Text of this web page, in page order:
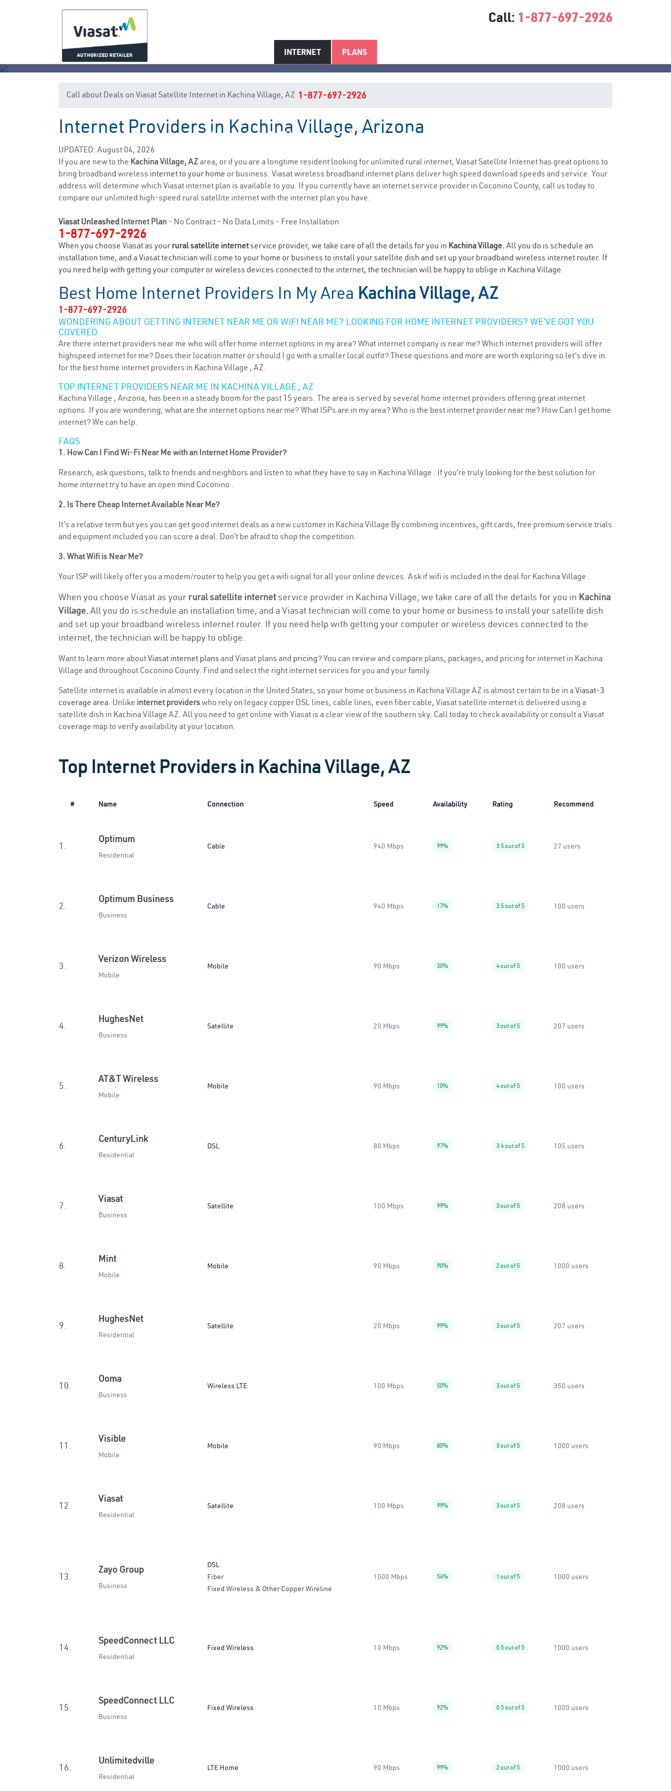
Call: 1-877-697-2926
INTERNET PLANS
Kachina Village, AZ Internet Service
Call about Deals on Viasat Satellite Internet in Kachina Village, AZ 1-877-697-2926
Internet Providers in Kachina Village, Arizona
UPDATED: August 04, 2026
If you are new to the Kachina Village, AZarea, or if you are a longtime resident looking for unlimited rural internet, Viasat Satellite Internet has great options to
bring broadband wireless internet to your home or business. Viasat wireless broadband internet plans deliver high speed download speeds and service. Your
address will determine which Viasat internet plan is available to you. If you currently have an internet service provider in Coconino County, call us today to
compare our unlimited high-speed rural satellite internet with the internet plan you have.
Viasat Unleashed Internet Plan - No Contract - No Data Limits - Free Installation
1-877-697-2926
When you choose Viasat as your rural satellite internetservice provider, we take care of all the details for you in Kachina Village. All you do is schedule an
installation time, and a Viasat technician will come to your home or business to install your satellite dish and set up your broadband wireless internet router. If
you need help with getting your computer or wireless devices connected to the internet, the technician will be happy to oblige in Kachina Village.
Best Home Internet Providers In My Area Kachina Village, AZ
1-877-697-2926
WONDERING ABOUT GETTING INTERNET NEAR ME OR WIFI NEAR ME? LOOKING FOR HOME INTERNET PROVIDERS? WE’VE GOT YOU
COVERED.
Are there internet providers near me who will offer home internet options in my area? What internet company is near me? Which internet providers will offer
highspeed internet for me? Does their location matter or should I go with a smaller local outfit? These questions and more are worth exploring so let’s dive in
for the best home internet providers in Kachina Village , AZ.
TOP INTERNET PROVIDERS NEAR ME IN KACHINA VILLAGE , AZ
Kachina Village , Arizona, has been in a steady boom for the past 15 years. The area is served by several home internet providers offering great internet
options. If you are wondering, what are the internet options near me? What ISPs are in my area? Who is the best internet provider near me? How Can I get home
internet? We can help.
FAQS
1. How Can I Find Wi-Fi Near Me with an Internet Home Provider?
Research, ask questions, talk to friends and neighbors and listen to what they have to say in Kachina Village . If you’re truly looking for the best solution for
home internet try to have an open mind Coconino .
2. Is There Cheap Internet Available Near Me?
It’s a relative term but yes you can get good internet deals as a new customer in Kachina Village By combining incentives, gift cards, free premium service trials
and equipment included you can score a deal. Don’t be afraid to shop the competition.
3. What Wifi is Near Me?
Your ISP will likely offer you a modem/router to help you get a wifi signal for all your online devices. Ask if wifi is included in the deal for Kachina Village .
When you choose Viasat as your rural satellite internetservice provider in Kachina Village, we take care of all the details for you in Kachina
Village. All you do is schedule an installation time, and a Viasat technician will come to your home or business to install your satellite dish
and set up your broadband wireless internet router. If you need help with getting your computer or wireless devices connected to the
internet, the technician will be happy to oblige.
Want to learn more aboutViasat internet plans and Viasat plans and pricing? You can review and compare plans, packages, and pricing for internet in Kachina
Village and throughout Coconino County. Find and select the right internet services for you and your family.
Satellite internet is available in almost every location in the United States, so your home or business in Kachina Village AZ is almost certain to be in a Viasat-3
coverage area. Unlike internet providerswho rely on legacy copper DSL lines, cable lines, even fiber cable, Viasat satellite internet is delivered using a
satellite dish in Kachina Village AZ. All you need to get online with Viasat is a clear view of the southern sky. Call today to check availability or consult a Viasat
coverage map to verify availability at your location.
Top Internet Providers in Kachina Village, AZ
# Name Connection Speed Availability Rating Recommend
1.
Optimum
Residential
Cable 940 Mbps 99% 3.5 out of 5 27 users
2.
Optimum Business
Business
Cable 940 Mbps 17% 3.5 out of 5 100 users
3.
Verizon Wireless
Mobile
Mobile 90 Mbps 30% 4 out of 5 100 users
4.
HughesNet
Business
Satellite 20 Mbps 99% 3 out of 5 207 users
5.
AT&T Wireless
Mobile
Mobile 90 Mbps 10% 4 out of 5 100 users
6.
CenturyLink
Residential
DSL 80 Mbps 97% 3.4 out of 5 105 users
7.
Viasat
Business
Satellite 100 Mbps 99% 3 out of 5 208 users
8.
Mint
Mobile
Mobile 90 Mbps 90% 2 out of 5 1000 users
9.
HughesNet
Residential
Satellite 20 Mbps 99% 3 out of 5 207 users
10.
Ooma
Business
Wireless LTE 100 Mbps 50% 3 out of 5 350 users
11.
Visible
Mobile
Mobile 90 Mbps 80% 3 out of 5 1000 users
12.
Viasat
Residential
Satellite 100 Mbps 99% 3 out of 5 208 users
13.
Zayo Group
Business
DSL
Fiber
Fixed Wireless & Other Copper Wireline
1000 Mbps 54% 1 out of 5 1000 users
14.
SpeedConnect LLC
Residential
Fixed Wireless 10 Mbps 92% 0.5 out of 5 1000 users
15.
SpeedConnect LLC
Business
Fixed Wireless 10 Mbps 92% 0.5 out of 5 1000 users
16.
Unlimitedville
Residential
LTE Home 90 Mbps 99% 2 out of 5 1000 users